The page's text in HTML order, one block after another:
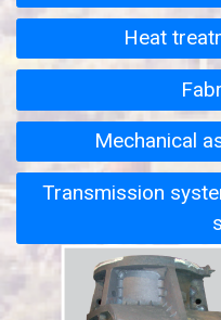
Heat
Mechanical
Transmission